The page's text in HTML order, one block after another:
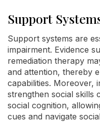
Support
Support systems are
impairment. Evidence
remediation therapy
and attention, thereby
capabilities. Moreover,
strengthen social skills
social cognition,
cues and navigate